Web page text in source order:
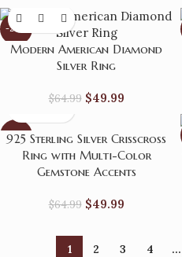
-23%
Modern American Diamond
Silver Ring
$64.99 $49.99
-23%
925 Sterling Silver Crisscross
Ring with Multi-Color
Gemstone Accents
$64.99 $49.99
1 2 3 4 …